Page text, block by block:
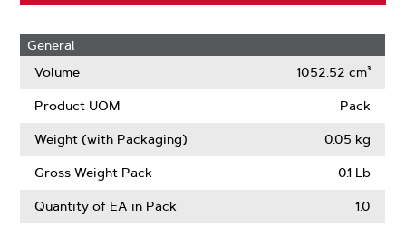
General
Volume
1052.52 cm³
Product UOM Pack
Weight (with Packaging) 0.05 kg
Gross Weight Pack 0.1 Lb
Quantity of EA in Pack 1.0